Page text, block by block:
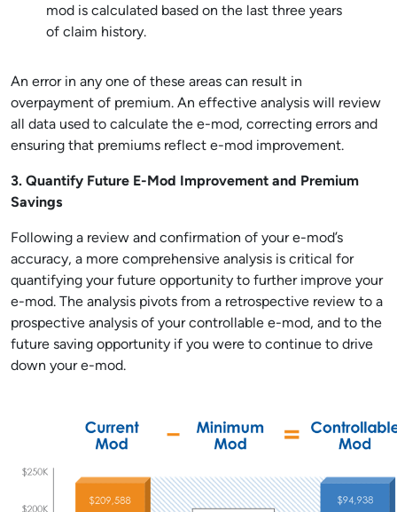
mod is calculated based on the last three years
of claim history.
An error in any one of these areas can result in
overpayment of premium. An effective analysis will review
all data used to calculate the e-mod, correcting errors and
ensuring that premiums reflect e-mod improvement.
3. Quantify Future E-Mod Improvement and Premium
Savings
Following a review and confirmation of your e-mod’s
accuracy, a more comprehensive analysis is critical for
quantifying your future opportunity to further improve your
e-mod. The analysis pivots from a retrospective review to a
prospective analysis of your controllable e-mod, and to the
future saving opportunity if you were to continue to drive
down your e-mod.